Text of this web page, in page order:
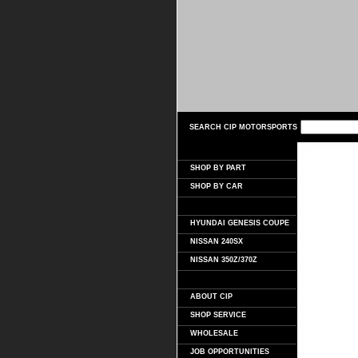
SEARCH CIP MOTORSPORTS
SHOP BY PART
SHOP BY CAR
HYUNDAI GENESIS COUPE
NISSAN 240SX
NISSAN 350Z/370Z
ABOUT CIP
SHOP SERVICE
WHOLESALE
JOB OPPORTUNITIES